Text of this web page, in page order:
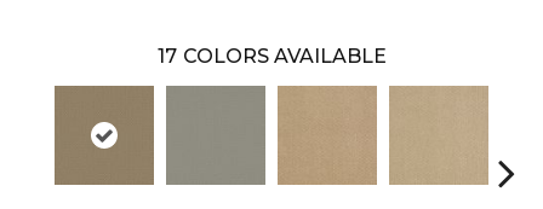
17 COLORS AVAILABLE